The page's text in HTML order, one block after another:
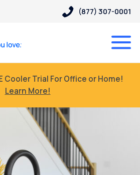
(877) 307-0001
Cooler Trial For Office or Home!
Learn More!